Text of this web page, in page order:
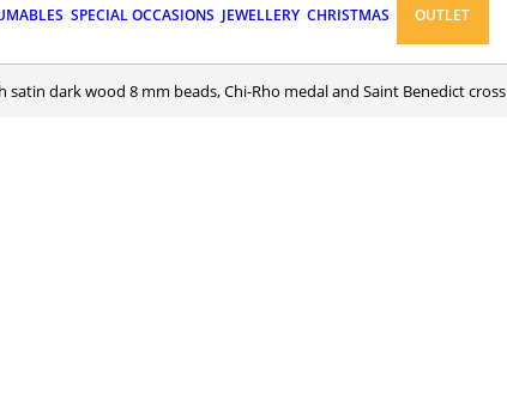
SPECIAL OCCASIONS JEWELLERY CHRISTMAS OUTLET
satin dark wood 8 mm beads, Chi-Rho medal and Saint Benedict cross